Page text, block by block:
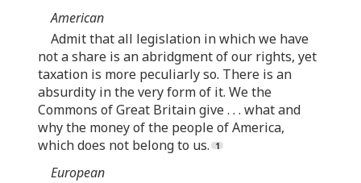
American
Admit that all legislation in which we have
not a share is an abridgment of our rights, yet
taxation is more peculiarly so. There is an
absurdity in the very form of it. We the
Commons of Great Britain give . . . what and
why the money of the people of America,
which does not belong to us.
European